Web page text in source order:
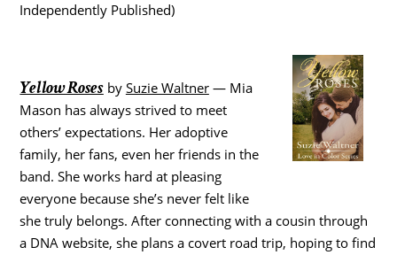
Independently Published)
Yellow Rosesby Suzie Waltner— Mia
Mason has always strived to meet
others’ expectations. Her adoptive
family, her fans, even her friends in the
band. She works hard at pleasing
everyone because she’s never felt like
she truly belongs. After connecting with a cousin through
a DNA website, she plans a covert road trip, hoping to find